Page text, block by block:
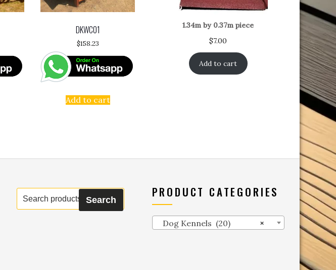
DKWC01
$158.23
Add to cart
1.34m by 0.37m piece
$7.00
Add to cart
Search
for:
Search
PRODUCT CATEGORIES
×
Dog Kennels (20)